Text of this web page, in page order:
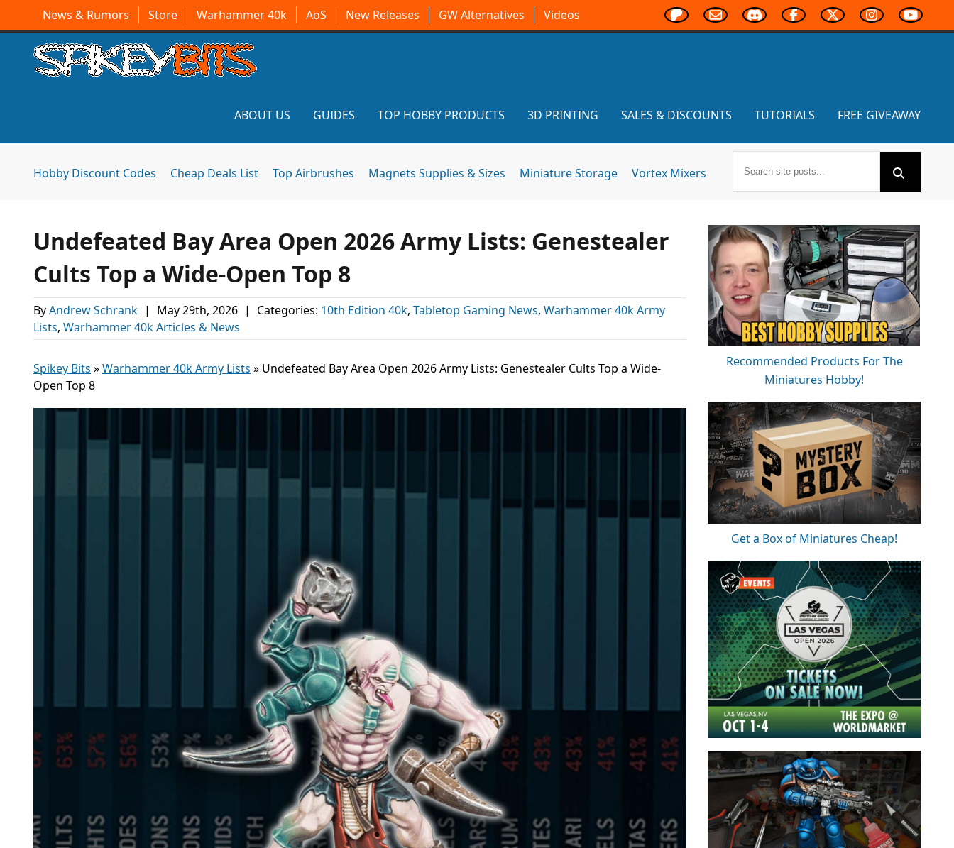
News & Rumors Store Warhammer 40k AoS New Releases GW Alternatives Videos
ABOUT US GUIDES TOP HOBBY PRODUCTS 3D PRINTING SALES & DISCOUNTS TUTORIALS FREE GIVEAWAY
Hobby Discount Codes Cheap Deals List Top Airbrushes Magnets Supplies & Sizes Miniature Storage Vortex Mixers
Undefeated Bay Area Open 2026 Army Lists: Genestealer
Cults Top a Wide-Open Top 8
ByAndrew Schrank | May 29th, 2026 | Categories: 10th Edition 40k, Tabletop Gaming News, Warhammer 40k Army
Lists, Warhammer 40k Articles & News
Spikey Bits »Warhammer 40k Army Lists » Undefeated Bay Area Open 2026 Army Lists: Genestealer Cults Top a Wide-
Open Top 8
Recommended Products For The
Miniatures Hobby!
Get a Box of Miniatures Cheap!